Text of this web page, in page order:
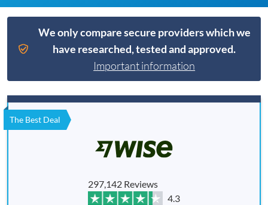
We only compare secure providers which we
have researched, tested and approved.
Important information
The Best Deal
297,142 Reviews
4.3